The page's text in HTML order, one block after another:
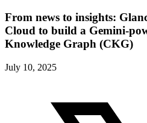
From news to insights:
Cloud to build a Gemini-
Knowledge Graph (CKG)
July 10, 2025